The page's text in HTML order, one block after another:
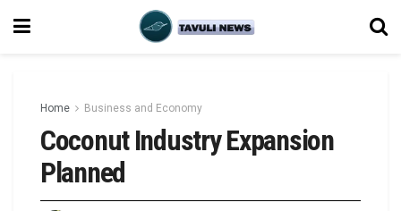
Home Business and Economy
Coconut Industry Expansion
Planned